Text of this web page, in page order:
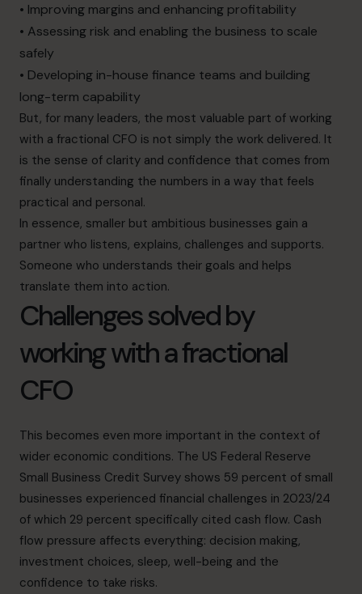
• Improving margins and enhancing profitability
• Assessing risk and enabling the business to scale
safely
• Developing in-house finance teams and building
long-term capability
But, for many leaders, the most valuable part of working
with a fractional CFO is not simply the work delivered. It
is the sense of clarity and confidence that comes from
finally understanding the numbers in a way that feels
practical and personal.
In essence, smaller but ambitious businesses gain a
partner who listens, explains, challenges and supports.
Someone who understands their goals and helps
translate them into action.
Challenges solved by
working with a fractional
CFO
This becomes even more important in the context of
wider economic conditions. The US Federal Reserve
Small Business Credit Survey shows 59 percent of small
businesses experienced financial challenges in 2023/24
of which 29 percent specifically cited cash flow. Cash
flow pressure affects everything: decision making,
investment choices, sleep, well-being and the
confidence to take risks.